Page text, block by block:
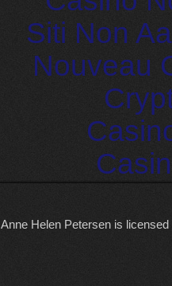
Siti Non
Nouveau
Anne Helen Petersen is